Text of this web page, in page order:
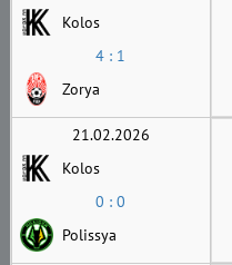
Kolos
4 : 1
Zorya
21.02.2026
Kolos
0 : 0
Polissya